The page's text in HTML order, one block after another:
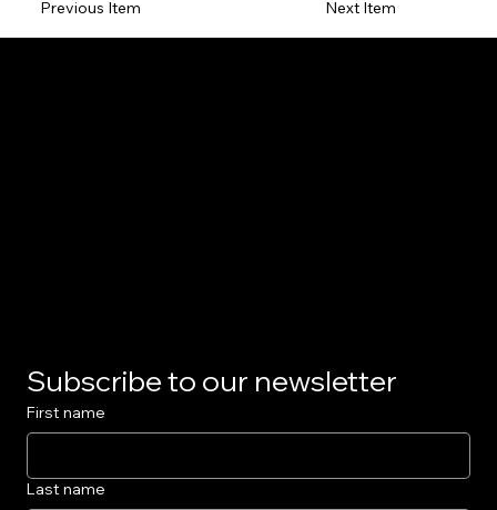
Next Item
Previous Item
Subscribe to our newsletter
First name
Last name